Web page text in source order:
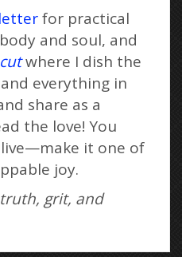
for practical
and soul, and
where I dish the
everything in
share as a
the love! You
live—make it one of
joy.
grit, and